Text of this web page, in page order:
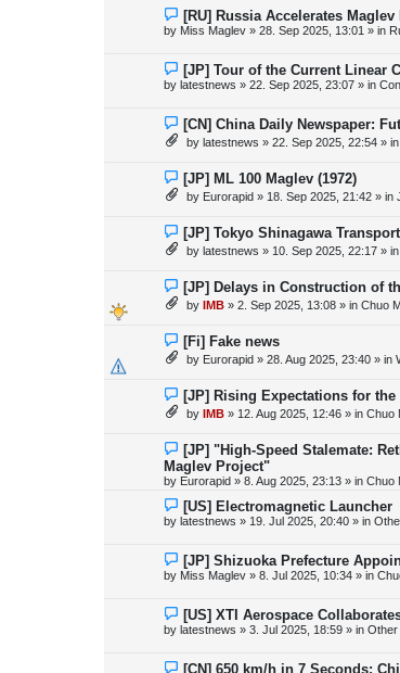
o
s
t
N
e
w
o
s
t
[RU] Russia Accelerates
by Miss Maglev » 28. Sep 2025, 13:01 » in
N
e
w
o
s
[JP] Tour of the Current Linear
by latestnews » 22. Sep 2025, 23:07 » in
N
e
w
o
s
[CN] China Daily Newspaper:
by latestnews » 22. Sep 2025, 22:54 » in
N
e
w
o
s
[JP] ML 100 Maglev (1972)
by Eurorapid » 18. Sep 2025, 21:42 » in
N
e
w
o
s
[JP] Tokyo Shinagawa
by latestnews » 10. Sep 2025, 22:17 » in
N
e
w
o
s
[JP] Delays in Construction of
by IMB » 2. Sep 2025, 13:08 » in Chuo
N
e
w
o
s
[Fi] Fake news
by Eurorapid » 28. Aug 2025, 23:40 » in
N
e
w
o
s
t
[JP] Rising Expectations for
by IMB » 12. Aug 2025, 12:46 » in Chuo
N
e
w
p
o
s
t
[JP] "High-Speed Stalemate:
Maglev Project"
by Eurorapid » 8. Aug 2025, 23:13 » in Chuo
N
e
w
o
s
t
[US] Electromagnetic Launcher
by latestnews » 19. Jul 2025, 20:40 » in
N
e
w
o
s
t
[JP] Shizuoka Prefecture
by Miss Maglev » 8. Jul 2025, 10:34 » in
N
e
w
o
[US] XTI Aerospace
by latestnews » 3. Jul 2025, 18:59 » in Other
N[CN] 650 km/h in 7 Seconds: